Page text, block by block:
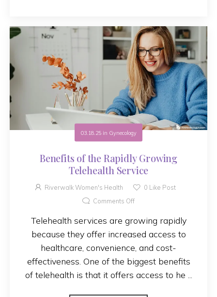
03.18.25in Gynecology
Benefits of the Rapidly Growing
Telehealth Service
Riverwalk Women's Health 0 Like Post
Comments Off
Telehealth services are growing rapidly
because they offer increased access to
healthcare, convenience, and cost-
effectiveness. One of the biggest benefits
of telehealth is that it offers access to he ...